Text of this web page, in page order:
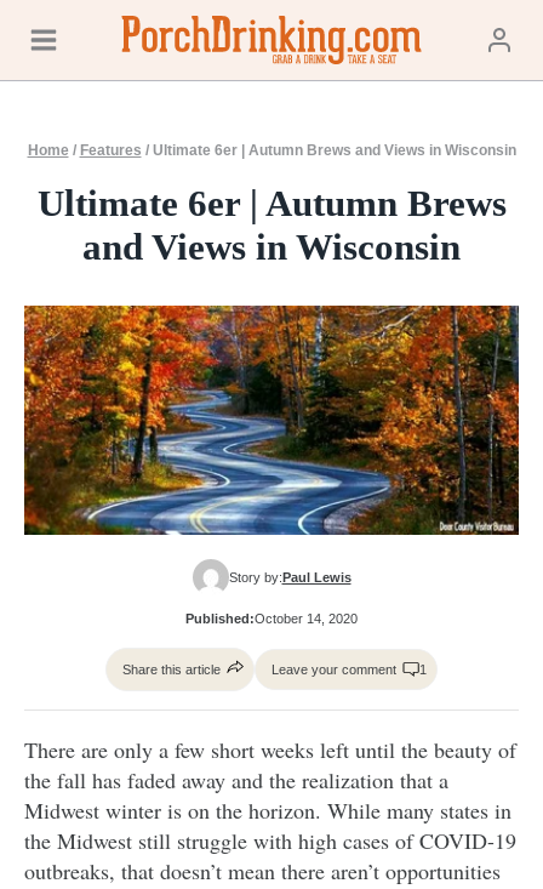
content
Home / Features / Ultimate 6er | Autumn Brews and Views in Wisconsin
Ultimate 6er | Autumn Brews
and Views in Wisconsin
Story by: Paul Lewis
Published:October 14, 2020
Share this article Leave your comment 1
There are only a few short weeks left until the beauty of
the fall has faded away and the realization that a
Midwest winter is on the horizon. While many states in
the Midwest still struggle with high cases of COVID-19
outbreaks, that doesn’t mean there aren’t opportunities